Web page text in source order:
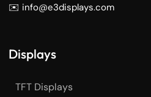
✉️ info@e3displays.com
Displays
TFT Displays